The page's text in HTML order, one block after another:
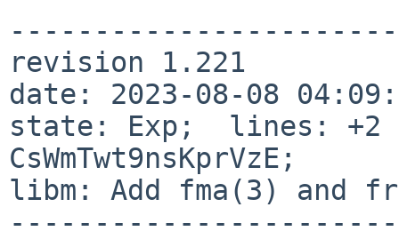
revision 1.221
date: 2023-08-08
state: Exp;  lines: +2
CsWmTwt9nsKprVzE;
libm: Add fma(3) and